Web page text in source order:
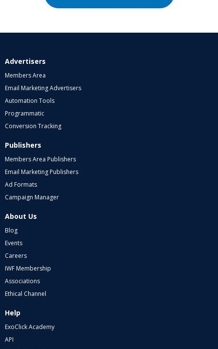
Advertisers
Members Area
Email Marketing Advertisers
Automation Tools
Programmatic
Conversion Tracking
Publishers
Members Area Publishers
Email Marketing Publishers
Ad Formats
Campaign Manager
About Us
Blog
Events
Careers
IWF Membership
Associations
Ethical Channel
Help
ExoClick Academy
API